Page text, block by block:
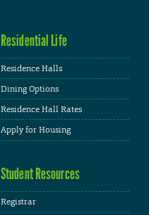
Residential Life
Residence Halls
Dining Options
Residence Hall Rates
Apply for Housing
Student Resources
Registrar